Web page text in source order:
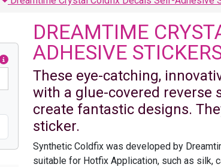
DREAMTIME
ADHESIVE
These eye-catching,
with a glue-covered reverse
create fantastic designs.
sticker.
Synthetic Coldfix was developed by
suitable for Hotfix Application, such as silk,